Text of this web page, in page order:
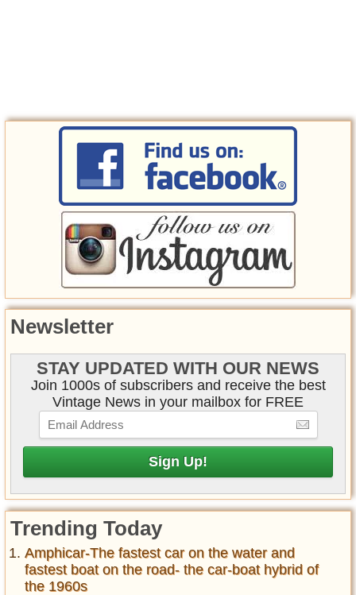
Newsletter
STAY UPDATED WITH OUR NEWS
Join 1000s of subscribers and receive the best
Vintage News in your mailbox for FREE
Trending Today
Amphicar-The fastest car on the water and
fastest boat on the road- the car-boat hybrid of
the 1960s